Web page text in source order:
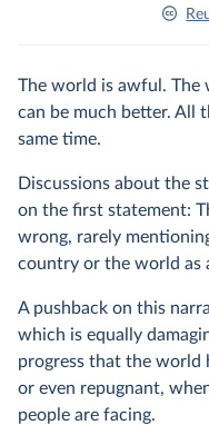
The world is awful. The
can be much better. All
same time.
Discussions about the
on the first statement:
wrong, rarely
country or the world as
A pushback on this
which is equally
progress that the world
or even repugnant,
people are facing.